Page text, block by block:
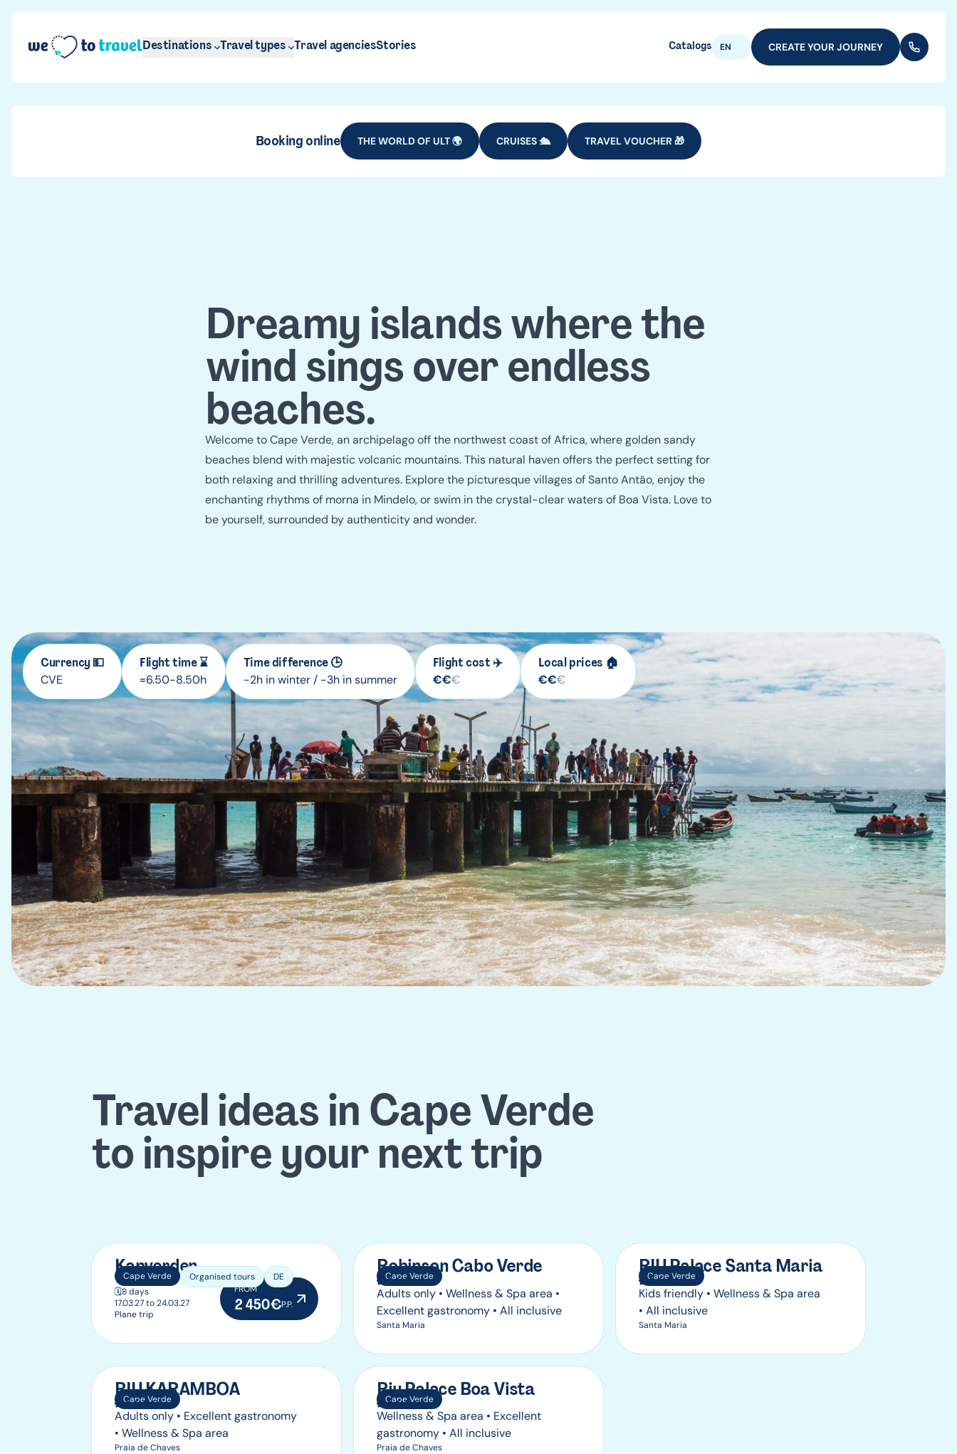
Skip to main content
Destinations Travel types Travel agenciesStories Catalogs CREATE YOUR JOURNEY
EN (+352)
Booking online THE WORLD OF ULT 🌍 CRUISES 🛳️ TRAVEL VOUCHER 🎁
travel guide
Dreamy islands where the
wind sings over endless
beaches.
Welcome to Cape Verde, an archipelago off the northwest coast of Africa, where golden sandy
beaches blend with majestic volcanic mountains. This natural haven offers the perfect setting for
both relaxing and thrilling adventures. Explore the picturesque villages of Santo Antão, enjoy the
enchanting rhythms of morna in Mindelo, or swim in the crystal-clear waters of Boa Vista. Love to
be yourself, surrounded by authenticity and wonder.
Currency 💵
CVE
Flight time ⌛
≈6.50-8.50h
Time difference 🕒
-2h in winter / -3h in summer
Flight cost ✈️
€€€
Local prices 🏠
€€€
Travel ideas in Cape Verde
to inspire your next trip
Cape Verde Organised tours DE
Kapverden
🗓️8 days
17.03.27 to 24.03.27
Plane trip
FROM
2 450€P.P.
Cape Verde
Robinson Cabo Verde
Adults only • Wellness & Spa area •
Excellent gastronomy • All inclusive
Santa Maria
Cape Verde
RIU Palace Santa Maria
Kids friendly • Wellness & Spa area
• All inclusive
Santa Maria
Cape Verde
RIU KARAMBOA
Adults only • Excellent gastronomy
• Wellness & Spa area
Praia de Chaves
Cape Verde
Riu Palace Boa Vista
Wellness & Spa area • Excellent
gastronomy • All inclusive
Praia de Chaves